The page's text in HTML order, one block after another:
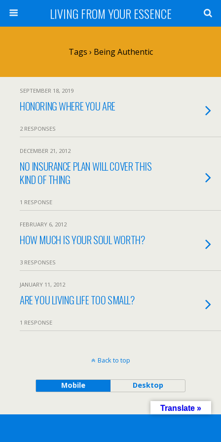
LIVING FROM YOUR ESSENCE
Tags › Being Authentic
SEPTEMBER 18, 2019
HONORING WHERE YOU ARE
2 RESPONSES
DECEMBER 21, 2012
NO INSURANCE PLAN WILL COVER THIS
KIND OF THING
1 RESPONSE
FEBRUARY 6, 2012
HOW MUCH IS YOUR SOUL WORTH?
3 RESPONSES
JANUARY 11, 2012
ARE YOU LIVING LIFE TOO SMALL?
1 RESPONSE
Back to top
Mobile Desktop
Translate »